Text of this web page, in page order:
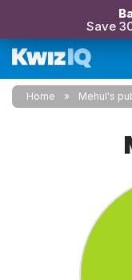
Save
Home Mehul's